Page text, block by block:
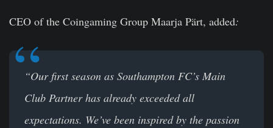
CEO of the Coingaming Group Maarja Pärt, added:
“Our first season as Southampton FC’s Main
Club Partner has already exceeded all
expectations. We’ve been inspired by the passion